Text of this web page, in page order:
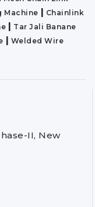
Machine | Chainlink
| Tar Jali Banane
| Welded Wire
II, New